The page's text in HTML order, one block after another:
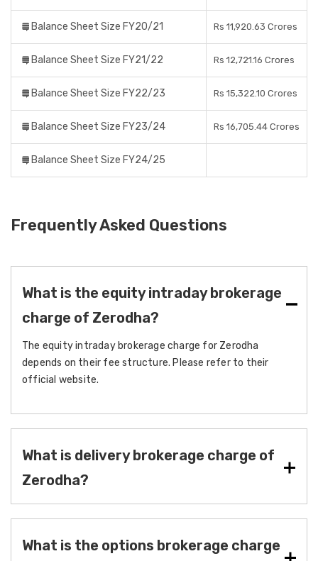
Balance Sheet Size FY20/21 Rs 11,920.63 Crores
Balance Sheet Size FY21/22 Rs 12,721.16 Crores
Balance Sheet Size FY22/23 Rs 15,322.10 Crores
Balance Sheet Size FY23/24 Rs 16,705.44 Crores
Balance Sheet Size FY24/25
Frequently Asked Questions
What is the equity intraday brokerage
charge of Zerodha?
The equity intraday brokerage charge for Zerodha
depends on their fee structure. Please refer to their
official website.
What is delivery brokerage charge of
Zerodha?
What is the options brokerage charge